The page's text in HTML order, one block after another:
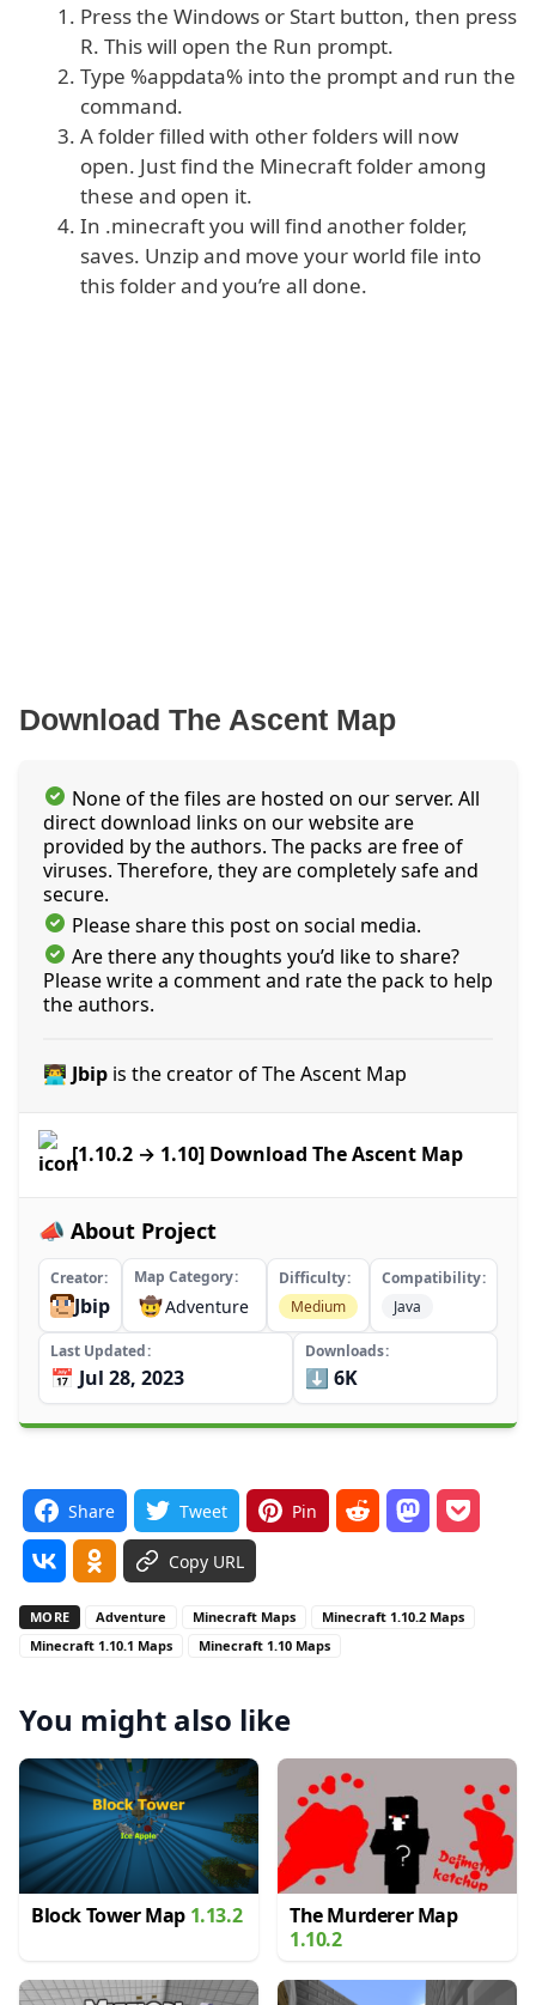
Press the Windows or Start button, then press
R. This will open the Run prompt.
Type %appdata% into the prompt and run the
command.
A folder filled with other folders will now
open. Just find the Minecraft folder among
these and open it.
In .minecraft you will find another folder,
saves. Unzip and move your world file into
this folder and you’re all done.
Download The Ascent Map
None of the files are hosted on our server. All
direct download links on our website are
provided by the authors. The packs are free of
viruses. Therefore, they are completely safe and
secure.
Please share this post on social media.
Are there any thoughts you’d like to share?
Please write a comment and rate the pack to help
the authors.
👨‍💻 Jbip is the creator of The Ascent Map
[1.10.2 → 1.10] Download The Ascent Map
📣 About Project
Creator
Jbip
Map Category
🤠Adventure
Difficulty
Medium
Compatibility
Java
Last Updated
📅 Jul 28, 2023
Downloads
⬇️ 6K
Share Tweet Pin
Copy URL
MORE Adventure Minecraft Maps
Minecraft 1.10.2 Maps
Minecraft 1.10.1 Maps
Minecraft 1.10 Maps
You might also like
Block Tower Map 1.13.2
The Murderer Map
1.10.2